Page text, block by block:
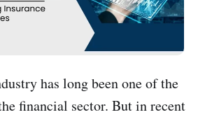
has long been one of the
financial sector. But in recent